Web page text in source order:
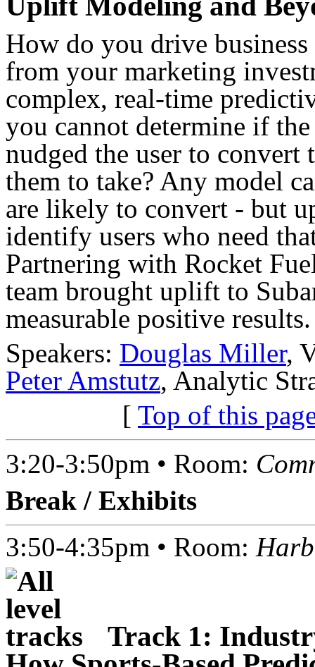
How do you drive
from your marketing
complex, real-time
you cannot determine if
nudged the user to
them to take? Any model
are likely to convert - but
identify users who need
Partnering with Rocket
team brought uplift to
measurable positive results.
Speakers: Douglas Miller,
Peter Amstutz, Analytic
[ Top of this
3:20-3:50pm • Room:
Break / Exhibits
3:50-4:35pm • Room:
Track 1: